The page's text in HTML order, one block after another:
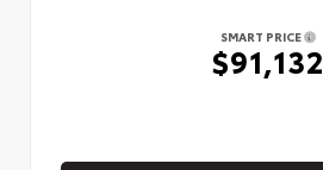
SMART PRICE
$91,132